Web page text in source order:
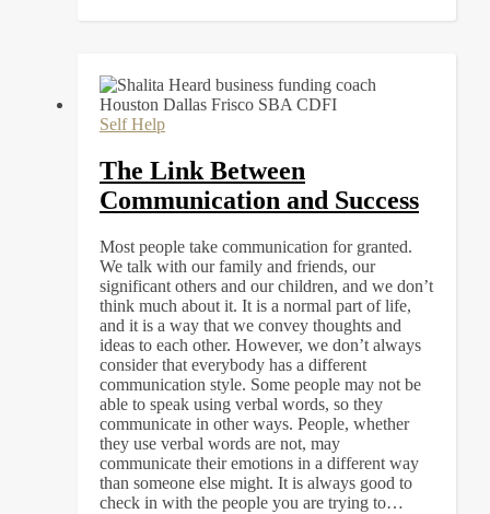
Self Help
The Link Between
Communication and Success
Most people take communication for granted.
We talk with our family and friends, our
significant others and our children, and we don’t
think much about it. It is a normal part of life,
and it is a way that we convey thoughts and
ideas to each other. However, we don’t always
consider that everybody has a different
communication style. Some people may not be
able to speak using verbal words, so they
communicate in other ways. People, whether
they use verbal words are not, may
communicate their emotions in a different way
than someone else might. It is always good to
check in with the people you are trying to…